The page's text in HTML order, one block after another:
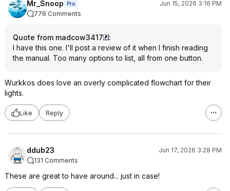
Mr_Snoop Pro
Jun 15, 2026 3:16 PM
776 Comments
Quote from madcow3417
:
I have this one. I'll post a review of it when I finish reading
the manual. Too many options to list, all from one button.
Wurkkos does love an overly complicated flowchart for their
lights.
Like Reply
ddub23
Jun 17, 2026 3:28 PM
131 Comments
These are great to have around... just in case!